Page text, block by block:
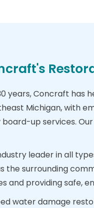
years, Concraft has
Michigan, with
up services.
leader in all
the surrounding
and providing safe,
water damage